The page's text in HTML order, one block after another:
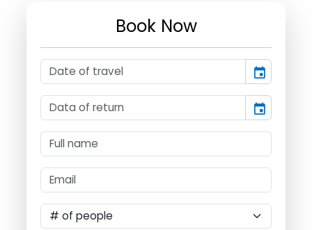
Book Now
event
event